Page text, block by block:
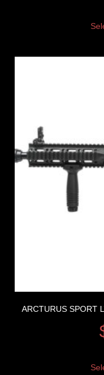
ARCTURUS SPORT